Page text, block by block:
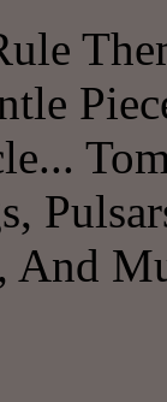
And